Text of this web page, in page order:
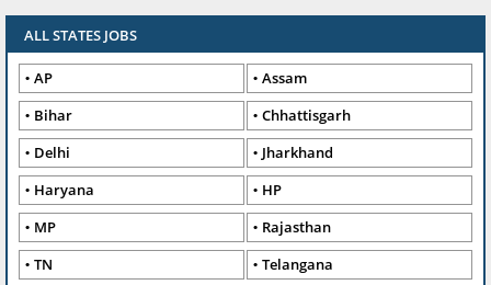
ALL STATES JOBS
AP
Assam
Bihar
Chhattisgarh
Delhi
Jharkhand
Haryana
HP
MP
Rajasthan
TN
Telangana